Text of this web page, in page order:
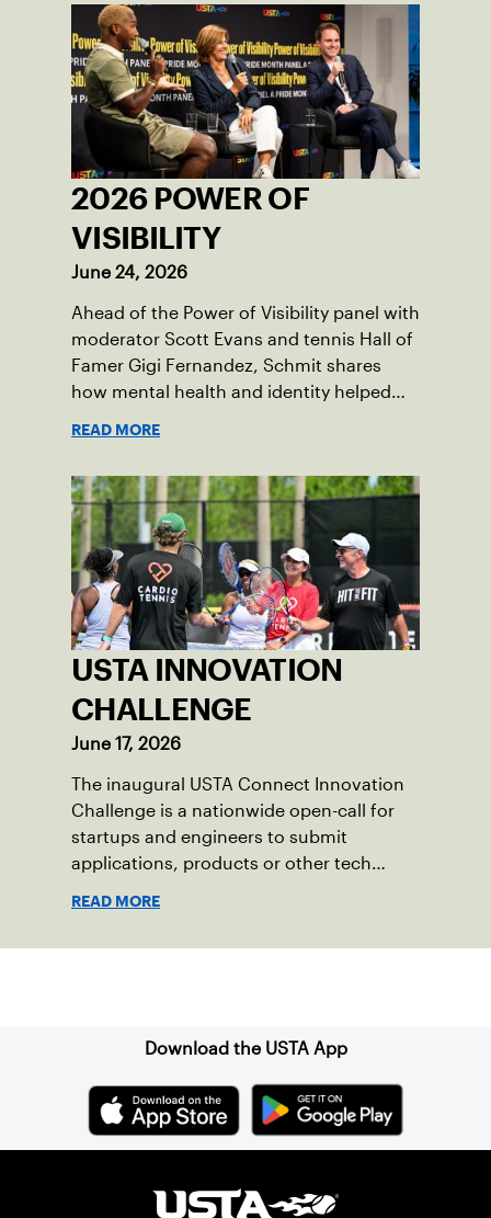
2026 POWER OF
VISIBILITY
June 24, 2026
Ahead of the Power of Visibility panel with
moderator Scott Evans and tennis Hall of
Famer Gigi Fernandez, Schmit shares
how mental health and identity helped
READ MORE
USTA INNOVATION
CHALLENGE
June 17, 2026
The inaugural USTA Connect Innovation
Challenge is a nationwide open-call for
startups and engineers to submit
applications, products or other tech
READ MORE
Download the USTA App